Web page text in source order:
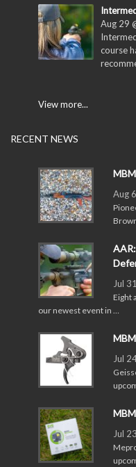
Aug 29
course
View more...
RECENT NEWS
Aug
Jul
Eight
our newest event in …
Jul
Jul